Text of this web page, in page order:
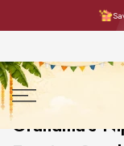
to
content
Grandma's